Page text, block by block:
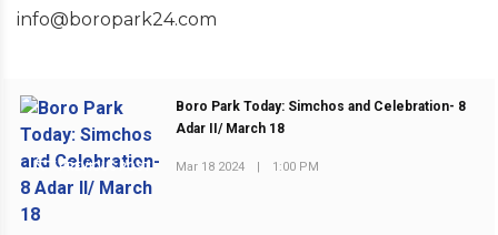
info@boropark24.com
PREVIOUS POST
Boro Park Today: Simchos and Celebration- 8
Adar II/ March 18
Mar 18 2024 | 1:00 PM